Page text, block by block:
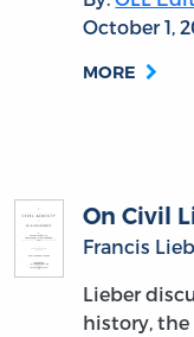
October 1,
MORE
On Civil
Francis
Lieber
history,